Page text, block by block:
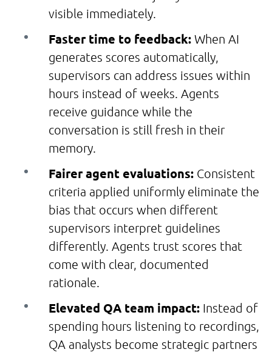
visible immediately.
Faster time to feedback: When AI
generates scores automatically,
supervisors can address issues within
hours instead of weeks. Agents
receive guidance while the
conversation is still fresh in their
memory.
Fairer agent evaluations: Consistent
criteria applied uniformly eliminate the
bias that occurs when different
supervisors interpret guidelines
differently. Agents trust scores that
come with clear, documented
rationale.
Elevated QA team impact: Instead of
spending hours listening to recordings,
QA analysts become strategic partners